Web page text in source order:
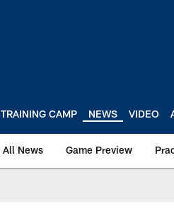
TRAINING CAMP NEWS VIDEO
All News Game Preview